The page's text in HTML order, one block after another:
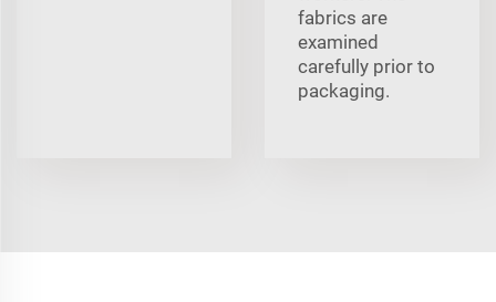
fabrics are
examined
carefully prior to
packaging.